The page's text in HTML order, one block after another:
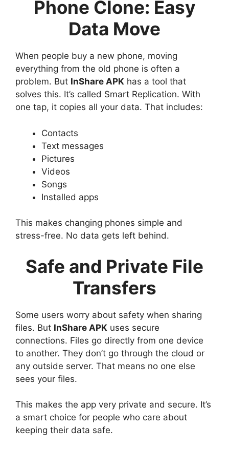
Phone Clone: Easy
Data Move
When people buy a new phone, moving
everything from the old phone is often a
problem. But InShare APK has a tool that
solves this. It’s called Smart Replication. With
one tap, it copies all your data. That includes:
Contacts
Text messages
Pictures
Videos
Songs
Installed apps
This makes changing phones simple and
stress-free. No data gets left behind.
Safe and Private File
Transfers
Some users worry about safety when sharing
files. But InShare APK uses secure
connections. Files go directly from one device
to another. They don’t go through the cloud or
any outside server. That means no one else
sees your files.
This makes the app very private and secure. It’s
a smart choice for people who care about
keeping their data safe.